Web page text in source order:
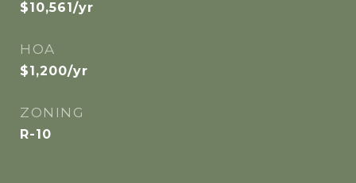
$10,561/yr
HOA
$1,200/yr
ZONING
R-10